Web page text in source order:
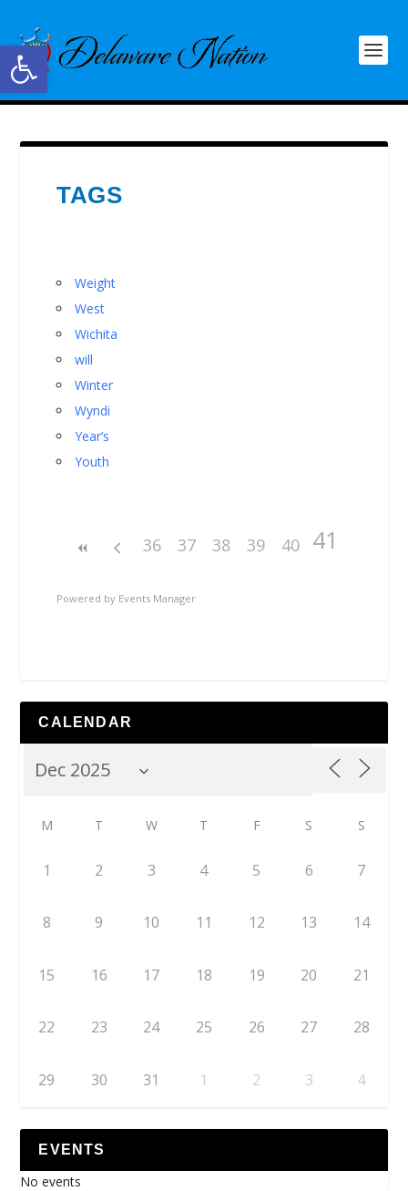
Open toolbar
TAGS
Weight
West
Wichita
will
Winter
Wyndi
Year’s
Youth
36 37 38 39 40 41
Powered by Events Manager
CALENDAR
M T W T F S S
1 2 3 4 5 6 7
8 9 10 11 12 13 14
15 16 17 18 19 20 21
22 23 24 25 26 27 28
29 30 31 1 2 3 4
EVENTS
No events